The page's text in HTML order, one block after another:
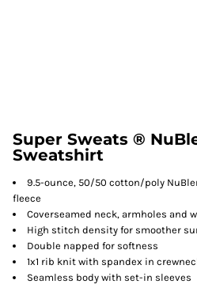
Super Sweats ®
Sweatshirt
9.5-ounce, 50/50 cotton/poly
fleece
Coverseamed neck, armholes and
High stitch density for smoother
Double napped for softness
1x1 rib knit with spandex in
Seamless body with set-in sleeves